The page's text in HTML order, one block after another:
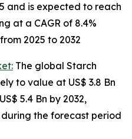
and is expected to reach
at a CAGR of 8.4%
2025 to 2032
The global Starch
to value at US$ 3.8 Bn
5.4 Bn by 2032,
during the forecast period